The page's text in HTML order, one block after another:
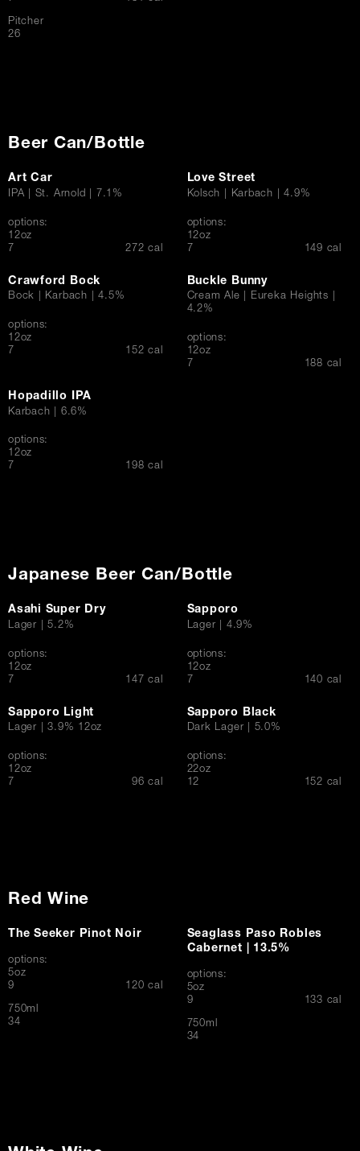
Pitcher
$
26
Beer Can/Bottle
Art Car
IPA | St. Arnold | 7.1%
options:
12oz
$7 272 cal
Love Street
Kolsch | Karbach | 4.9%
options:
12oz
$7 149 cal
Crawford Bock
Bock | Karbach | 4.5%
options:
12oz
$7 152 cal
Buckle Bunny
Cream Ale | Eureka Heights |
4.2%
options:
12oz
$7 188 cal
Hopadillo IPA
Karbach | 6.6%
options:
12oz
$
7 198 cal
Japanese Beer Can/Bottle
Asahi Super Dry
Lager | 5.2%
options:
12oz
$7 147 cal
Sapporo
Lager | 4.9%
options:
12oz
$7 140 cal
Sapporo Light
Lager | 3.9% 12oz
options:
12oz
$7 96 cal
Sapporo Black
Dark Lager | 5.0%
options:
22oz
$12 152 cal
Red Wine
The Seeker Pinot Noir
options:
5oz
$
9 120 cal
750ml
$
34
Seaglass Paso Robles
Cabernet | 13.5%
options:
5oz
$
9 133 cal
750ml
$
34